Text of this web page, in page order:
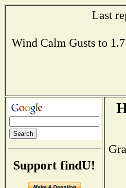
Last
Wind Calm Gusts to
Support findU!